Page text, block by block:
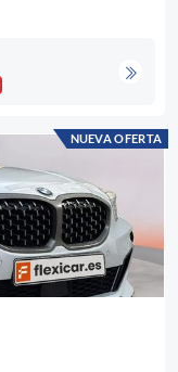
NUEVA OFERTA